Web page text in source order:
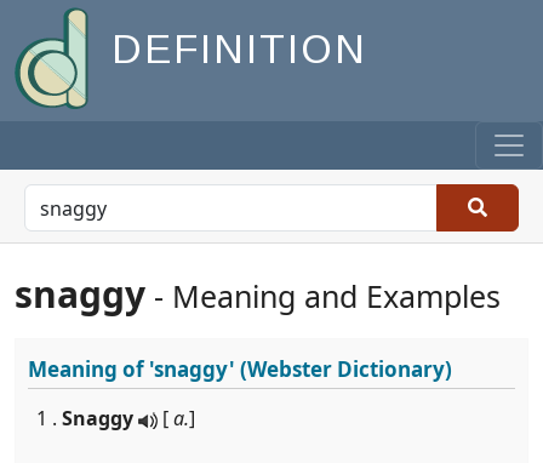
DEFINITION
snaggy - Meaning and Examples
Meaning of'snaggy' (Webster Dictionary)
1 . Snaggy [a.]